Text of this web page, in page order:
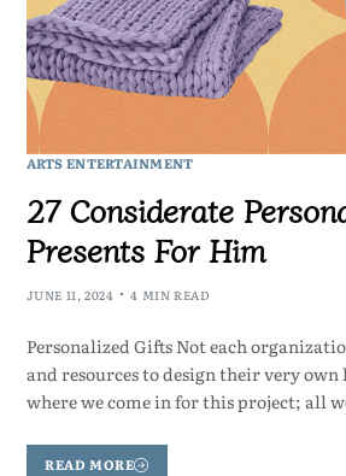
ARTS ENTERTAINMENT
27 Considerate
Presents For Him
JUNE 11, 2024 4 MIN READ
Personalized Gifts Not each
and resources to design their very own
where we come in for this project; all
READ MORE